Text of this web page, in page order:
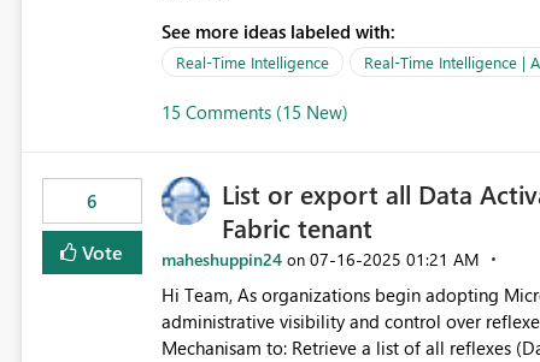
See more ideas labeled with:
Real-Time Intelligence Real-Time Intelligence |
15 Comments (15 New)
6
Vote
List or export all Data
Fabric tenant
maheshuppin24 on ‎07-16-2025 01:21 AM
Hi Team, As organizations begin adopting Microsoft Fabric's Data Activator, we need centralized
administrative visibility and control over reflexes (alerts)
Mechanisam to: Retrieve a list of all reflexes (Data Activator rules) Identify owners, workspace locations,